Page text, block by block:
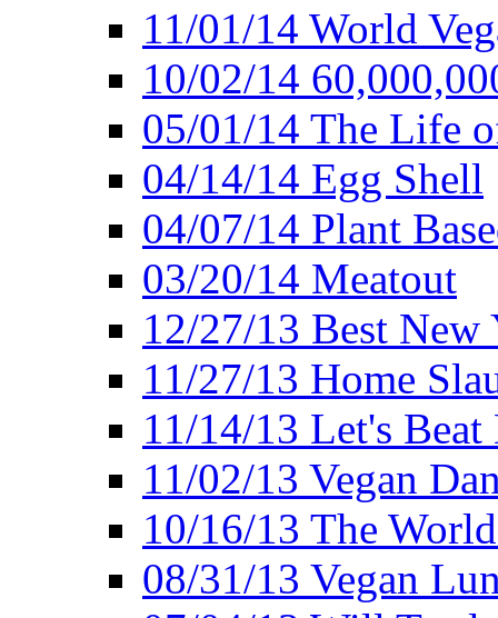
11/01/14 World
10/02/14
05/01/14 The Life
04/14/14 Egg Shell
04/07/14 Plant
03/20/14 Meatout
12/27/13 Best New
11/27/13 Home
11/14/13 Let's
11/02/13 Vegan
10/16/13 The
08/31/13 Vegan